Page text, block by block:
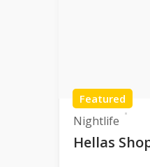
Featured
Nightlife
Hellas